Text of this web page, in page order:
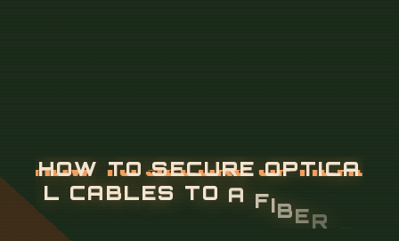
HOW TO SECURE OPTICA
L CABLES TO A FI
T RAY